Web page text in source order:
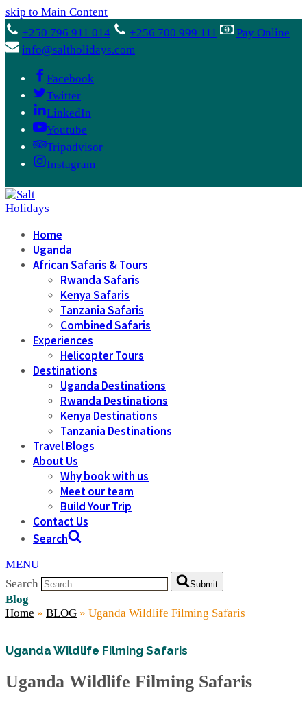
skip to Main Content
+250 796 911 014
+256 700 999 111
Pay Online
info@saltholidays.com
Facebook
Twitter
LinkedIn
Youtube
Tripadvisor
Instagram
Home
Uganda
African Safaris & Tours
Rwanda Safaris
Kenya Safaris
Tanzania Safaris
Combined Safaris
Experiences
Helicopter Tours
Destinations
Uganda Destinations
Rwanda Destinations
Kenya Destinations
Tanzania Destinations
Travel Blogs
About Us
Why book with us
Meet our team
Build Your Trip
Contact Us
Search
MENU
Search
Submit
Blog
Home » BLOG » Uganda Wildlife Filming Safaris
Uganda Wildlife Filming Safaris
Uganda Wildlife Filming Safaris